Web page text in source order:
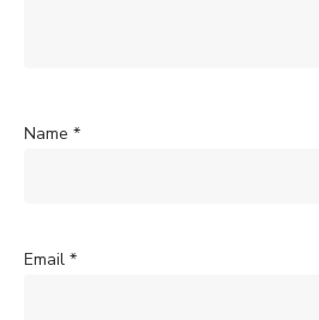
Name *
Email *